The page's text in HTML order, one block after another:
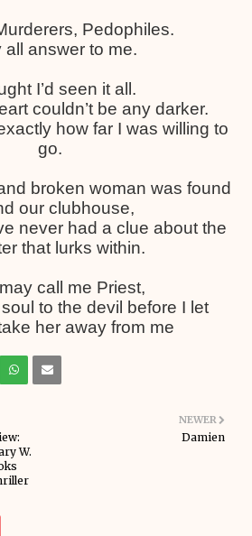
Pedophiles.
all answer to me.
I’d seen it all.
couldn’t be any darker.
how far I was willing to
go.
broken woman was found
our clubhouse,
never had a clue about the
that lurks within.
call me Priest,
soul to the devil before I let
her away from me
NEWER
Damien
W.